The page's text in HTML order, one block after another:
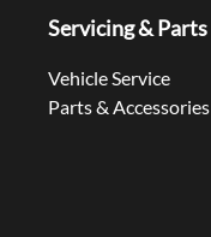
Servicing & Parts
Vehicle Service
Parts & Accessories